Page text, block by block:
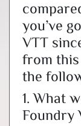
you’ve
VTT
from
the
1. What
Foundry